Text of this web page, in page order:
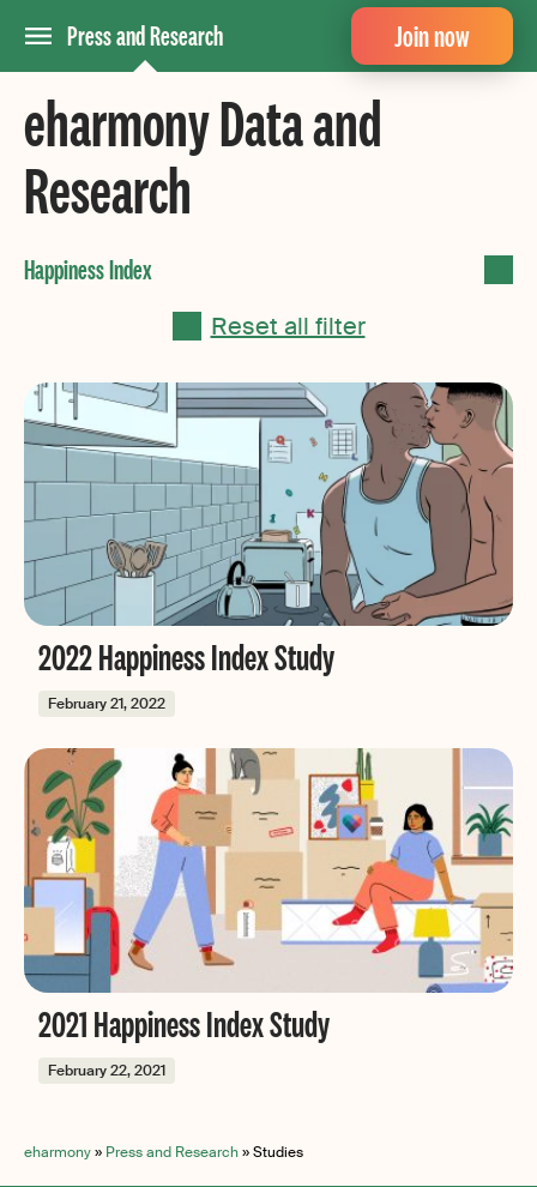
Press and Research Join now
eharmony Data and
Research
Reset all filter
2022 Happiness Index Study
February 21, 2022
2021 Happiness Index Study
February 22, 2021
eharmony» Press and Research»Studies